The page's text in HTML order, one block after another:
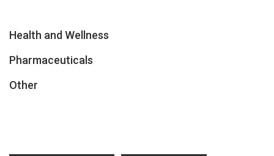
Health and Wellness
Pharmaceuticals
Other